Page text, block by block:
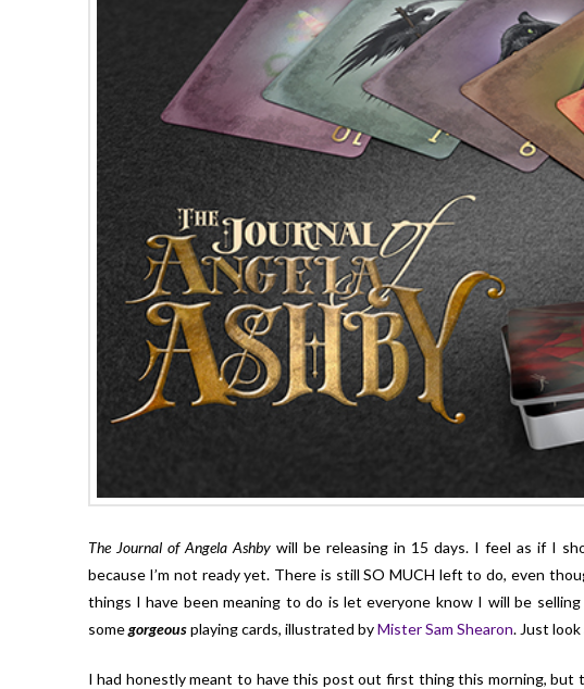
The Journal of Angela Ashbywill be releasing in 15 days. I feel as if I
because I’m not ready yet. There is still SO MUCH left to do, even
things I have been meaning to do is let everyone know I will be
somegorgeousplaying cards, illustrated byMister Sam Shearon. Just
I had honestly meant to have this post out first thing this morning, but